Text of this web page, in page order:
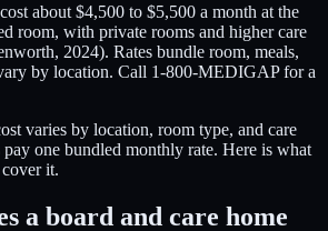
about $4,500 to $5,500 a month at the
room, with private rooms and higher care
2024). Rates bundle room, meals,
by location. Call 1-800-MEDIGAP for a
varies by location, room type, and care
one bundled monthly rate. Here is what
it.
a board and care home